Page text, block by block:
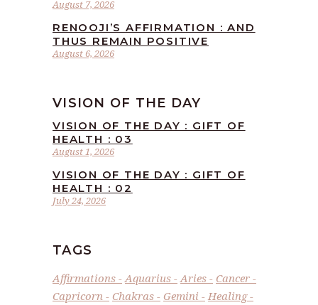
August 7, 2026
August 6, 2026
RENOOJI’S AFFIRMATION : AND
THUS REMAIN POSITIVE
VISION OF THE DAY
August 1, 2026
VISION OF THE DAY : GIFT OF
HEALTH : 03
July 24, 2026
VISION OF THE DAY : GIFT OF
HEALTH : 02
TAGS
Affirmations Aquarius Aries
Cancer
Capricorn
Chakras Gemini
Healing